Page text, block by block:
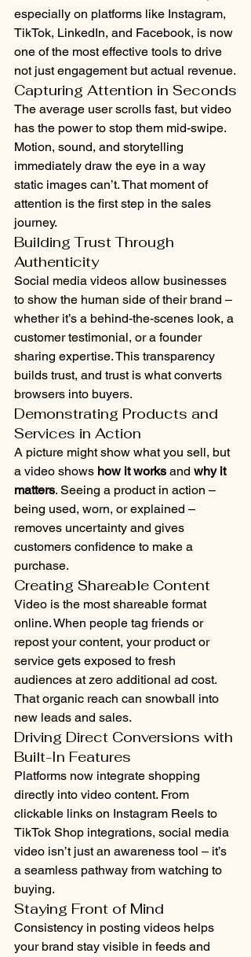
especially on platforms like Instagram,
TikTok, LinkedIn, and Facebook, is now
one of the most effective tools to drive
not just engagement but actual revenue.
Capturing Attention in Seconds
The average user scrolls fast, but video
has the power to stop them mid-swipe.
Motion, sound, and storytelling
immediately draw the eye in a way
static images can’t. That moment of
attention is the first step in the sales
journey.
Building Trust Through
Authenticity
Social media videos allow businesses
to show the human side of their brand –
whether it’s a behind-the-scenes look, a
customer testimonial, or a founder
sharing expertise. This transparency
builds trust, and trust is what converts
browsers into buyers.
Demonstrating Products and
Services in Action
A picture might show what you sell, but
a video shows how it works and why it
matters. Seeing a product in action –
being used, worn, or explained –
removes uncertainty and gives
customers confidence to make a
purchase.
Creating Shareable Content
Video is the most shareable format
online. When people tag friends or
repost your content, your product or
service gets exposed to fresh
audiences at zero additional ad cost.
That organic reach can snowball into
new leads and sales.
Driving Direct Conversions with
Built-In Features
Platforms now integrate shopping
directly into video content. From
clickable links on Instagram Reels to
TikTok Shop integrations, social media
video isn’t just an awareness tool – it’s
a seamless pathway from watching to
buying.
Staying Front of Mind
Consistency in posting videos helps
your brand stay visible in feeds and